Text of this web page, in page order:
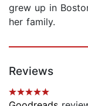
grew up in
her family.
Reviews